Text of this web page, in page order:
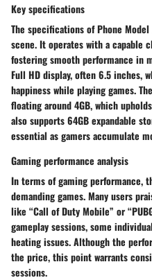
Key specifications
The specifications of Phone
scene. It operates with a capable
fostering smooth performance in
Full HD display, often 6.5 inches,
happiness while playing games.
floating around 4GB, which
also supports 64GB expandable
essential as gamers accumulate
Gaming performance analysis
In terms of gaming performance,
demanding games. Many users
like “Call of Duty Mobile” or
gameplay sessions, some
heating issues. Although the
the price, this point warrants
sessions.